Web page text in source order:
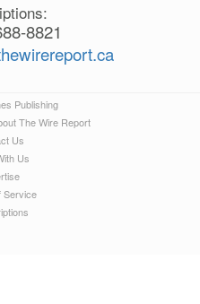
8821
Publishing
The Wire Report
Us
Us
Service